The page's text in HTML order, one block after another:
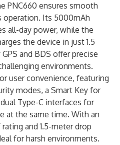
PNC660 ensures smooth
operation. Its 5000mAh
all-day power, while the
the device in just 1.5
and BDS offer precise
environments.
user convenience, featuring
modes, a Smart Key for
Type-C interfaces for
at the same time. With an
and 1.5-meter drop
for harsh environments.